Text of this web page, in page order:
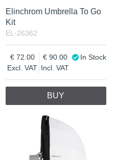
Elinchrom Umbrella To Go
Kit
EL-26362
Excl. VAT
72.00
Incl. VAT
90.00 In Stock
BUY